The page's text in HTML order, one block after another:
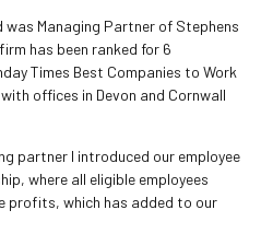
Managing Partner of Stephens
has been ranked for 6
Times Best Companies to Work
offices in Devon and Cornwall
partner I introduced our employee
where all eligible employees
profits, which has added to our